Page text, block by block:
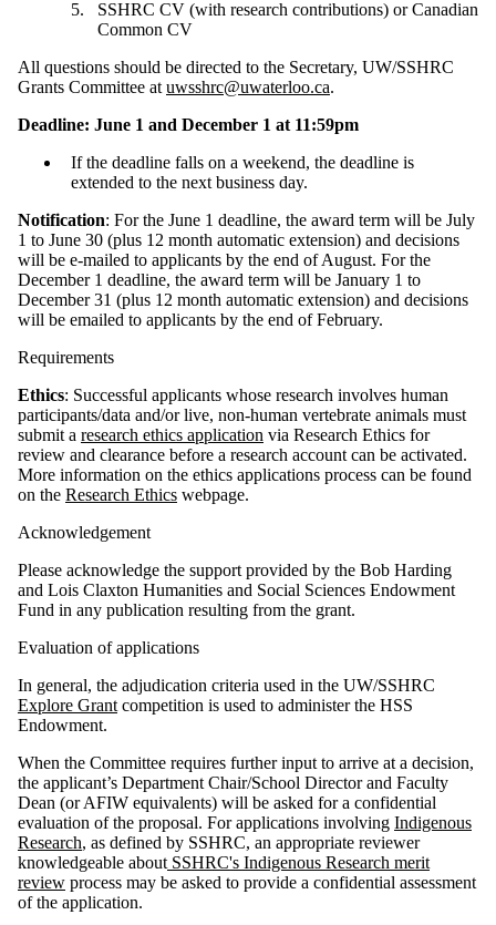
SSHRC CV (with research contributions) or Canadian
Common CV
All questions should be directed to the Secretary, UW/SSHRC
Grants Committee at uwsshrc@uwaterloo.ca.
Deadline: June 1 and December 1 at 11:59pm
If the deadline falls on a weekend, the deadline is
extended to the next business day.
Notification: For the June 1 deadline, the award term will be July
1 to June 30 (plus 12 month automatic extension) and decisions
will be e-mailed to applicants by the end of August. For the
December 1 deadline, the award term will be January 1 to
December 31 (plus 12 month automatic extension) and decisions
will be emailed to applicants by the end of February.
Requirements
Ethics: Successful applicants whose research involves human
participants/data and/or live, non-human vertebrate animals must
submit a research ethics application via Research Ethics for
review and clearance before a research account can be activated.
More information on the ethics applications process can be found
on the Research Ethics webpage.
Acknowledgement
Please acknowledge the support provided by the Bob Harding
and Lois Claxton Humanities and Social Sciences Endowment
Fund in any publication resulting from the grant.
Evaluation of applications
In general, the adjudication criteria used in the UW/SSHRC
Explore Grant competition is used to administer the HSS
Endowment.
When the Committee requires further input to arrive at a decision,
the applicant’s Department Chair/School Director and Faculty
Dean (or AFIW equivalents) will be asked for a confidential
evaluation of the proposal. For applications involving Indigenous
Research, as defined by SSHRC, an appropriate reviewer
knowledgeable about SSHRC's Indigenous Research merit
review process may be asked to provide a confidential assessment
of the application.